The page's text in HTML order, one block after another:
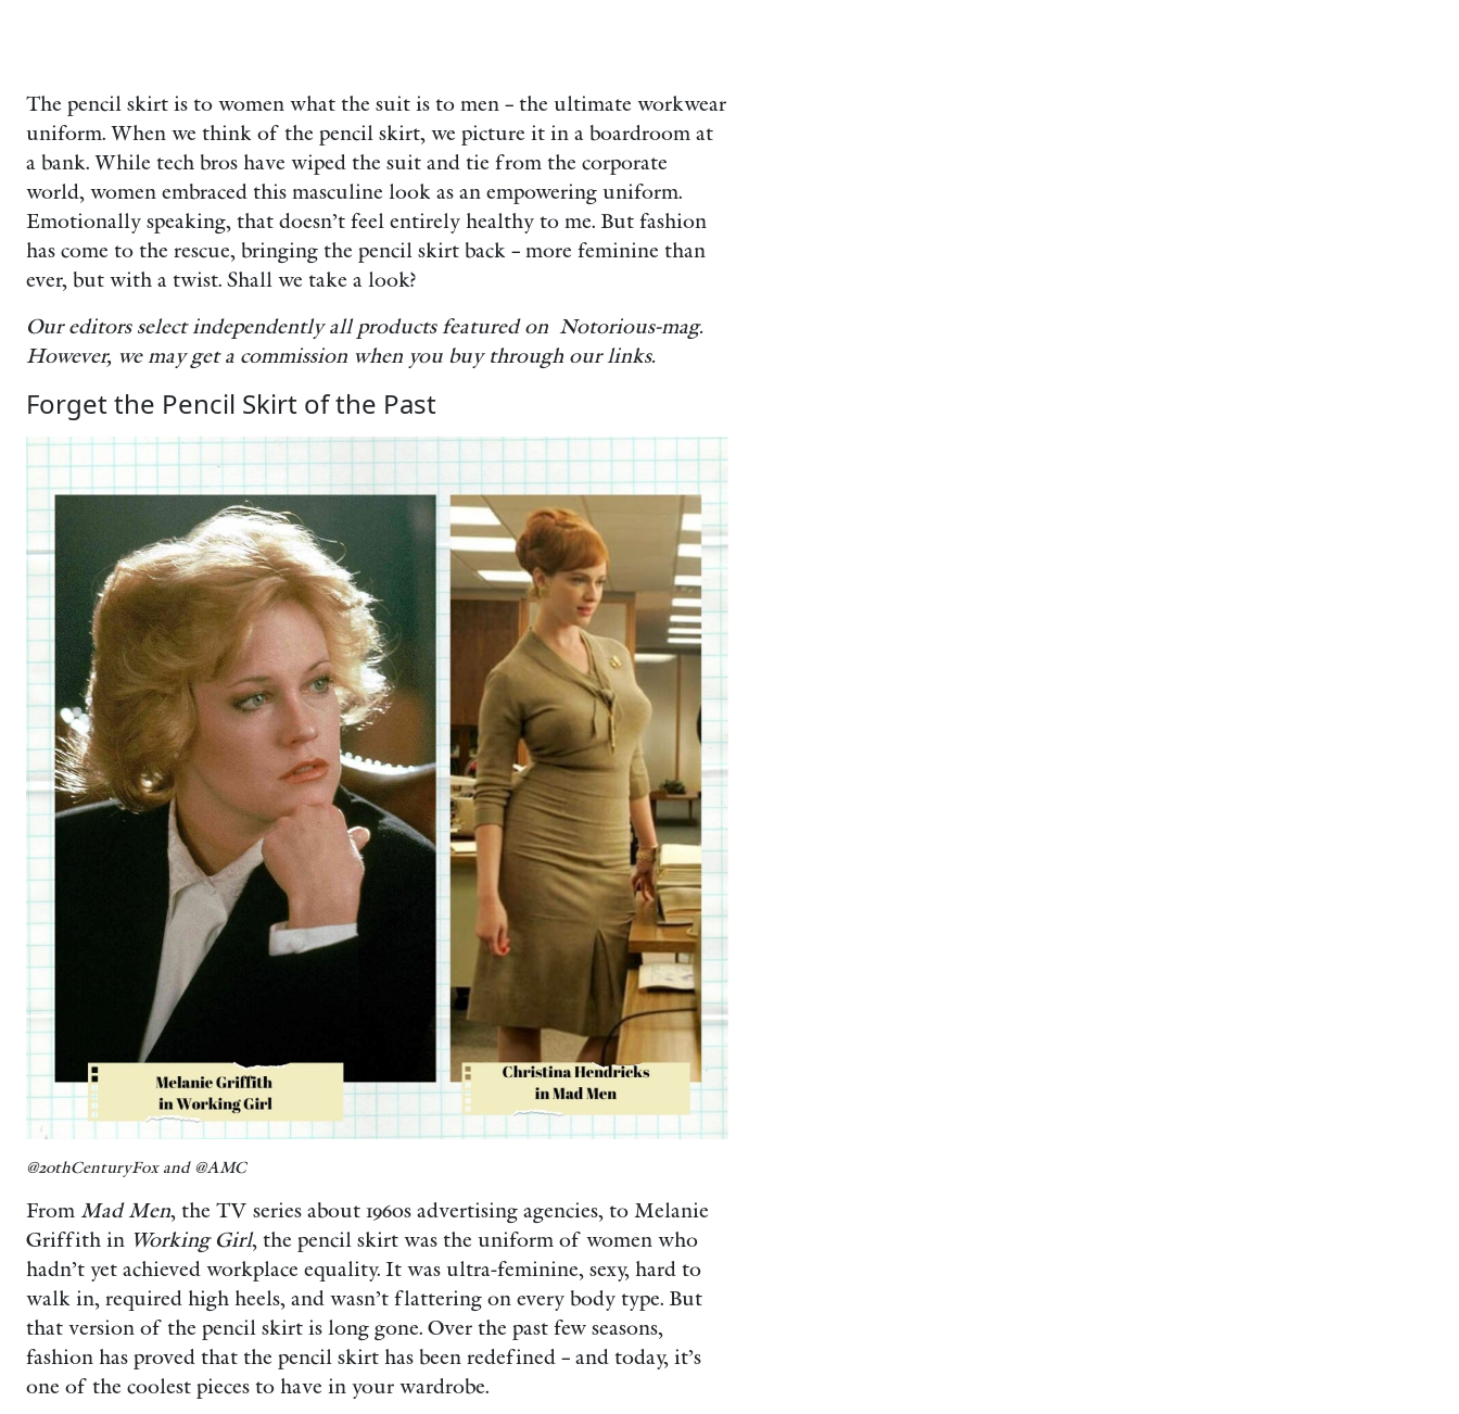
The pencil skirt is to women what the suit is to men – the ultimate workwear
uniform. When we think of the pencil skirt, we picture it in a boardroom at
a bank. While tech bros have wiped the suit and tie from the corporate
world, women embraced this masculine look as an empowering uniform.
Emotionally speaking, that doesn’t feel entirely healthy to me. But fashion
has come to the rescue, bringing the pencil skirt back – more feminine than
ever, but with a twist. Shall we take a look?
Our editors select independently all products featured on Notorious-mag.
However, we may get a commission when you buy through our links.
Forget the Pencil Skirt of the Past
@20thCenturyFox and @AMC
From Mad Men, the TV series about 1960s advertising agencies, to Melanie
Griffith in Working Girl, the pencil skirt was the uniform of women who
hadn’t yet achieved workplace equality. It was ultra-feminine, sexy, hard to
walk in, required high heels, and wasn’t flattering on every body type. But
that version of the pencil skirt is long gone. Over the past few seasons,
fashion has proved that the pencil skirt has been redefined – and today, it’s
one of the coolest pieces to have in your wardrobe.